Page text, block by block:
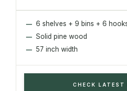
6 shelves + 9 bins + 6
Solid pine wood
57 inch width
CHECK LATEST